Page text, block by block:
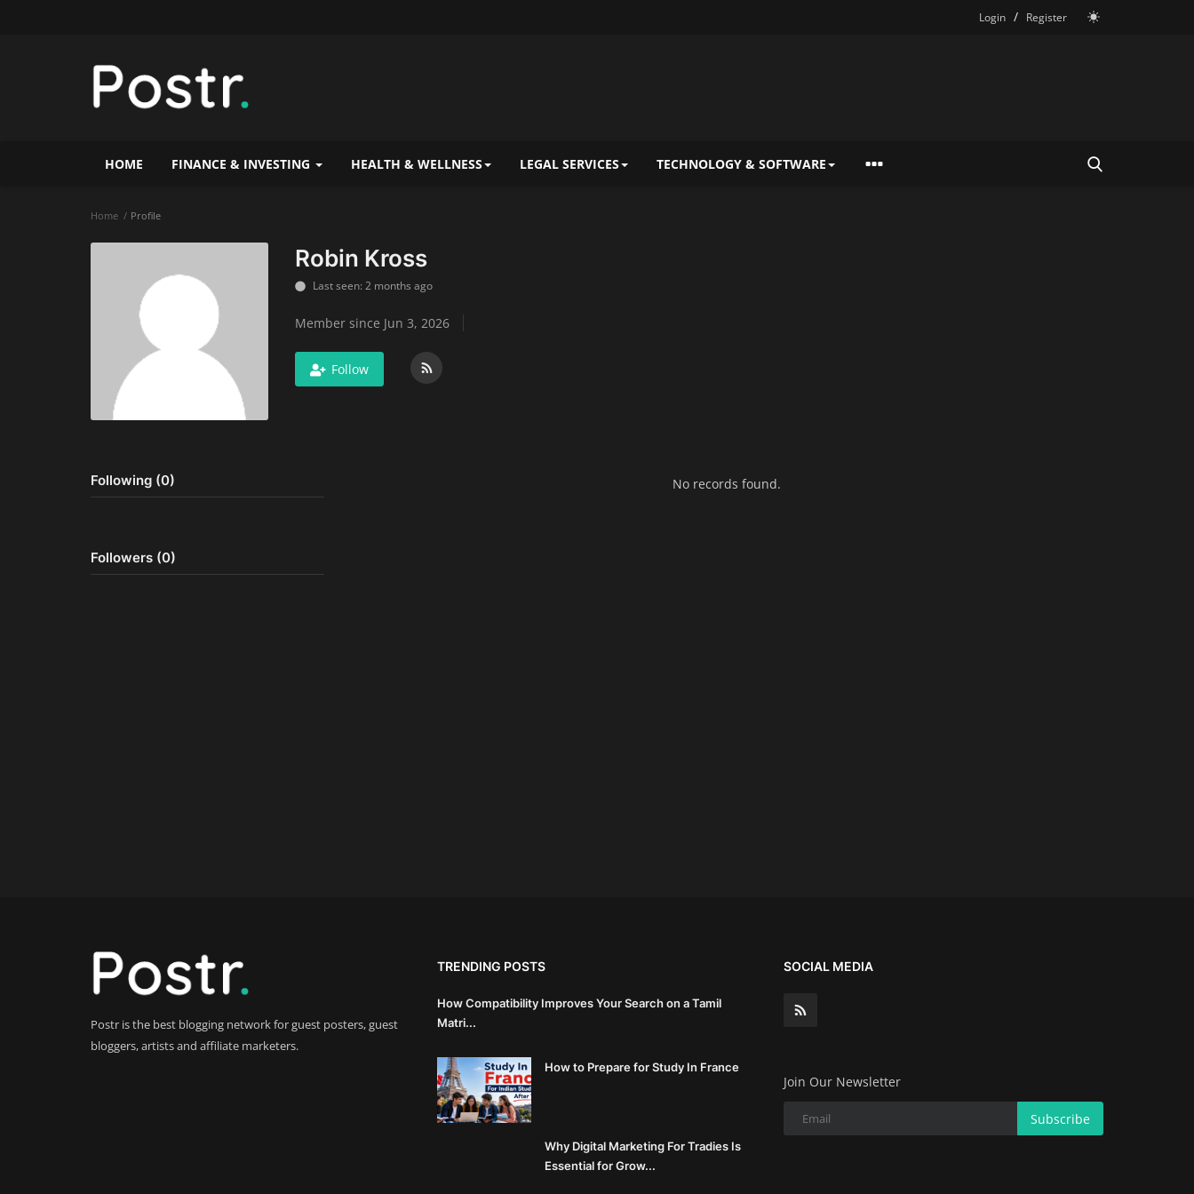
Login / Register
HOME FINANCE & INVESTING HEALTH & WELLNESS LEGAL SERVICES TECHNOLOGY & SOFTWARE
Home Profile
Robin Kross
Last seen: 2 months ago
Member since Jun 3, 2026
Follow
Following (0)
Followers (0)
No records found.
Postr is the best blogging network for guest posters, guest
bloggers, artists and affiliate marketers.
TRENDING POSTS
How Compatibility Improves Your Search on a Tamil
Matri...
How to Prepare for Study In France
Why Digital Marketing For Tradies Is
Essential for Grow...
SOCIAL MEDIA
Join Our Newsletter
Subscribe